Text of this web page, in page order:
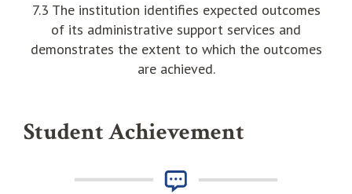
7.3 The institution identifies expected outcomes
of its administrative support services and
demonstrates the extent to which the outcomes
are achieved.
Student Achievement